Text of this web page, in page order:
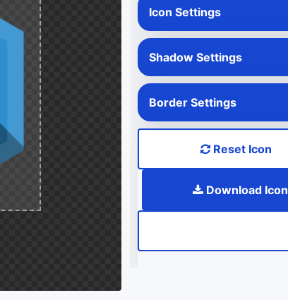
Icon Settings
Shadow Settings
Border Settings
Reset Icon
Download Icon